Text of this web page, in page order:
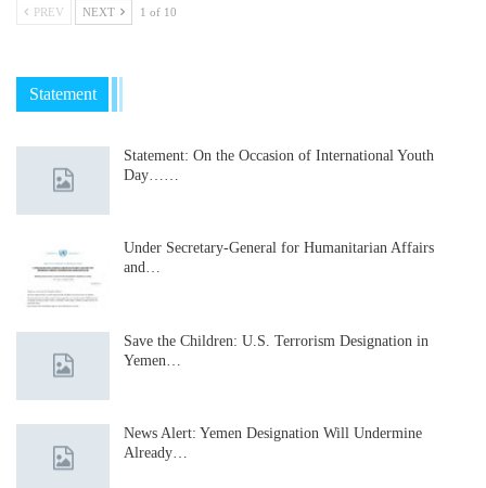
PREV NEXT 1 of 10
Statement
Statement: On the Occasion of International Youth
Day……
Under Secretary-General for Humanitarian Affairs
and…
Save the Children: U.S. Terrorism Designation in
Yemen…
News Alert: Yemen Designation Will Undermine
Already…